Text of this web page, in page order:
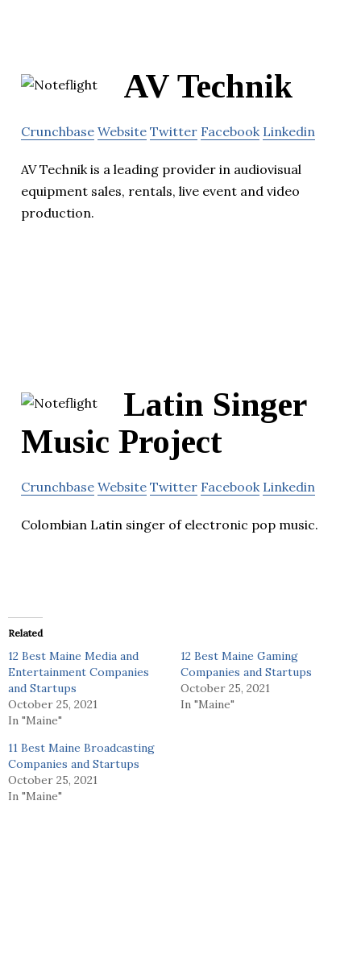
AV Technik
Crunchbase Website Twitter Facebook Linkedin
AV Technik is a leading provider in audiovisual
equipment sales, rentals, live event and video
production.
Latin Singer
Music Project
Crunchbase Website Twitter Facebook Linkedin
Colombian Latin singer of electronic pop music.
Related
12 Best Maine Media and
Entertainment Companies
and Startups
October 25, 2021
In "Maine"
12 Best Maine Gaming
Companies and Startups
October 25, 2021
In "Maine"
11 Best Maine Broadcasting
Companies and Startups
October 25, 2021
In "Maine"